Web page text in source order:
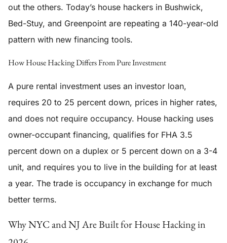
out the others. Today’s house hackers in Bushwick,
Bed-Stuy, and Greenpoint are repeating a 140-year-old
pattern with new financing tools.
How House Hacking Differs From Pure Investment
A pure rental investment uses an investor loan,
requires 20 to 25 percent down, prices in higher rates,
and does not require occupancy. House hacking uses
owner-occupant financing, qualifies for FHA 3.5
percent down on a duplex or 5 percent down on a 3-4
unit, and requires you to live in the building for at least
a year. The trade is occupancy in exchange for much
better terms.
Why NYC and NJ Are Built for House Hacking in